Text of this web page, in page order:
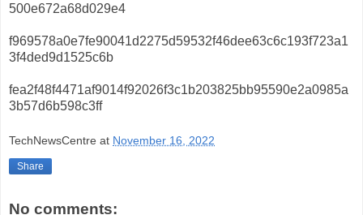
500e672a68d029e4
f969578a0e7fe90041d2275d59532f46dee63c6c193f723a1
3f4ded9d1525c6b
fea2f48f4471af9014f92026f3c1b203825bb95590e2a0985a
3b57d6b598c3ff
TechNewsCentre at November 16, 2022
Share
No comments: